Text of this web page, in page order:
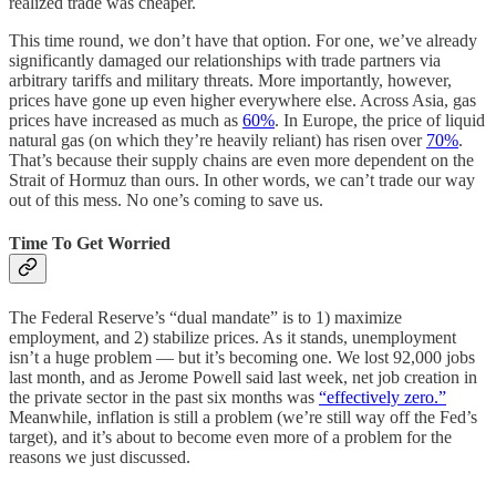
This time round, we don’t have that option. For one, we’ve already
significantly damaged our relationships with trade partners via
arbitrary tariffs and military threats. More importantly, however,
prices have gone up even higher everywhere else. Across Asia, gas
prices have increased as much as 60%. In Europe, the price of liquid
natural gas (on which they’re heavily reliant) has risen over 70%.
That’s because their supply chains are even more dependent on the
Strait of Hormuz than ours. In other words, we can’t trade our way
out of this mess. No one’s coming to save us.
Time To Get Worried
The Federal Reserve’s “dual mandate” is to 1) maximize
employment, and 2) stabilize prices. As it stands, unemployment
isn’t a huge problem — but it’s becoming one. We lost 92,000 jobs
last month, and as Jerome Powell said last week, net job creation in
the private sector in the past six months was “effectively zero.”
Meanwhile, inflation is still a problem (we’re still way off the Fed’s
target), and it’s about to become even more of a problem for the
reasons we just discussed.